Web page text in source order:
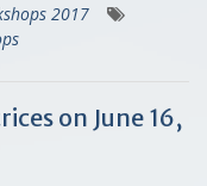
2017
on June 16,